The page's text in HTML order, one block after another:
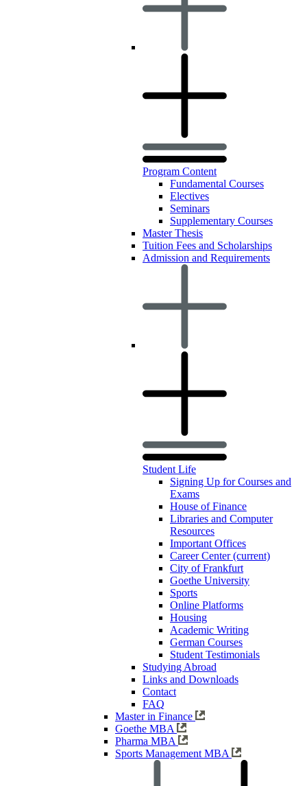
Program Content
Fundamental Courses
Electives
Seminars
Supplementary Courses
Master Thesis
Tuition Fees and Scholarships
Admission and Requirements
Student Life
Signing Up for Courses and
Exams
House of Finance
Libraries and Computer
Resources
Important Offices
Career Center(current)
City of Frankfurt
Goethe University
Sports
Online Platforms
Housing
Academic Writing
German Courses
Student Testimonials
Studying Abroad
Links and Downloads
Contact
FAQ
Master in Finance
Goethe MBA
Pharma MBA
Sports Management MBA